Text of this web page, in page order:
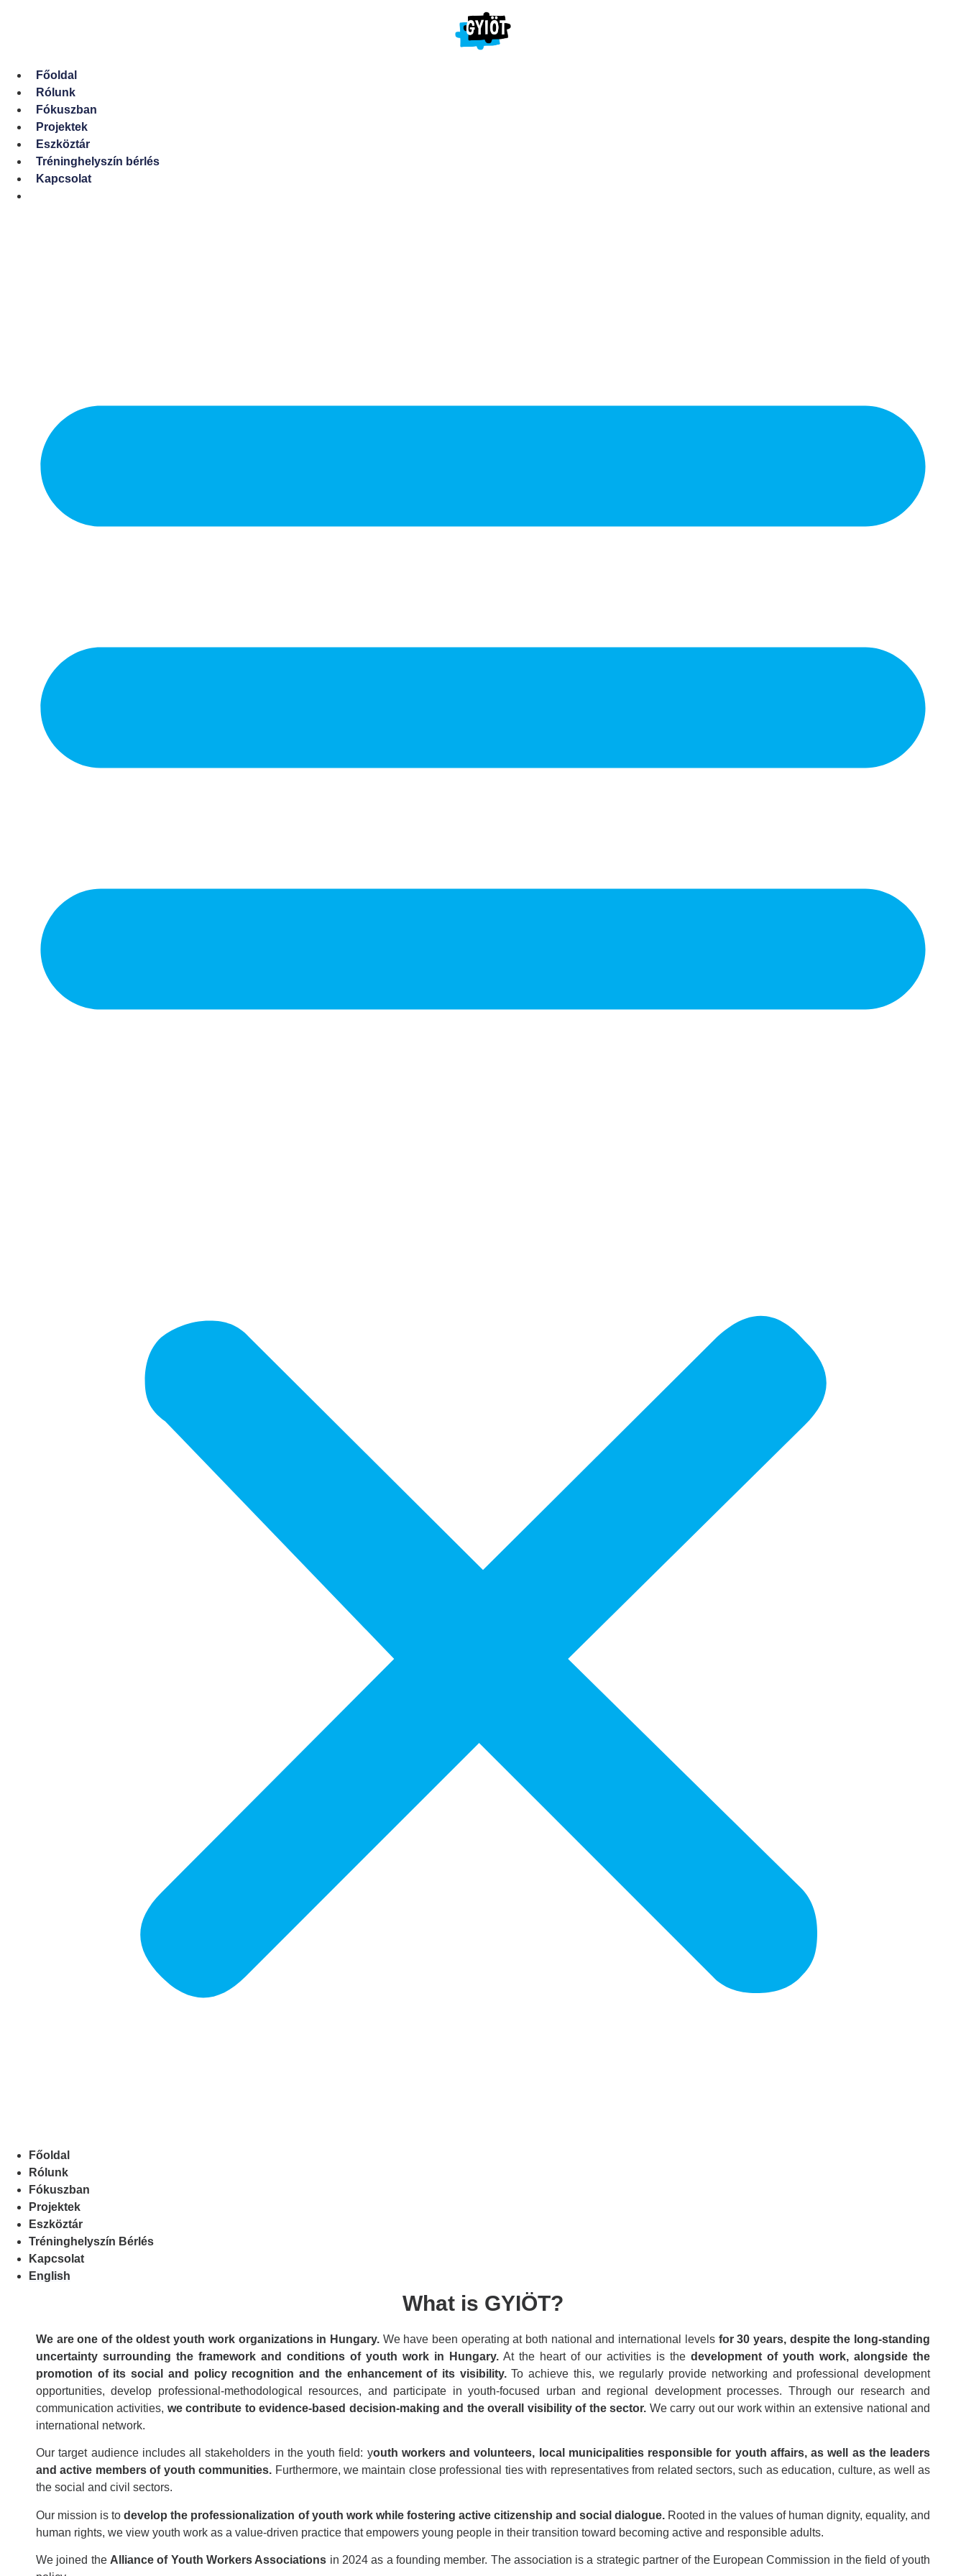
Főoldal
Rólunk
Fókuszban
Projektek
Eszköztár
Tréninghelyszín bérlés
Kapcsolat
Főoldal
Rólunk
Fókuszban
Projektek
Eszköztár
Tréninghelyszín Bérlés
Kapcsolat
English
What is GYIÖT?
We are one of the oldest youth work organizations in Hungary.We have been operating at both national and international levels for 30 years, despite the long-standing
uncertainty surrounding the framework and conditions of youth work in Hungary. At the heart of our activities is the development of youth work, alongside the
promotion of its social and policy recognition and the enhancement of its visibility.To achieve this, we regularly provide networking and professional development
opportunities, develop professional-methodological resources, and participate in youth-focused urban and regional development processes. Through our research and
communication activities, we contribute to evidence-based decision-making and the overall visibility of the sector. We carry out our work within an extensive national and
international network.
Our target audience includes all stakeholders in the youth field: youth workers and volunteers, local municipalities responsible for youth affairs, as well as the leaders
and active members of youth communities. Furthermore, we maintain close professional ties with representatives from related sectors, such as education, culture, as well as
the social and civil sectors.
Our mission is todevelop the professionalization of youth work while fostering active citizenship and social dialogue. Rooted in the values of human dignity, equality, and
human rights, we view youth work as a value-driven practice that empowers young people in their transition toward becoming active and responsible adults.
We joined the Alliance of Youth Workers Associations in 2024 as a founding member. The association is a strategic partner of the European Commission in the field of youth